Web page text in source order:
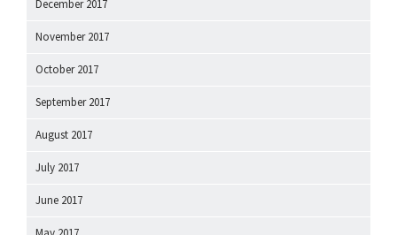
December 2017
November 2017
October 2017
September 2017
August 2017
July 2017
June 2017